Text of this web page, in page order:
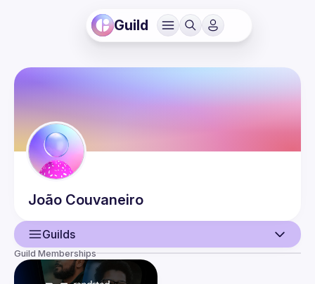
Guild
João Couvaneiro
Guilds
User
Guild Memberships